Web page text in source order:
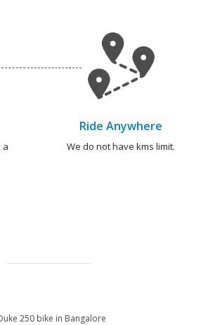
a
Ride Anywhere
We do not have kms limit.
250 bike in Bangalore